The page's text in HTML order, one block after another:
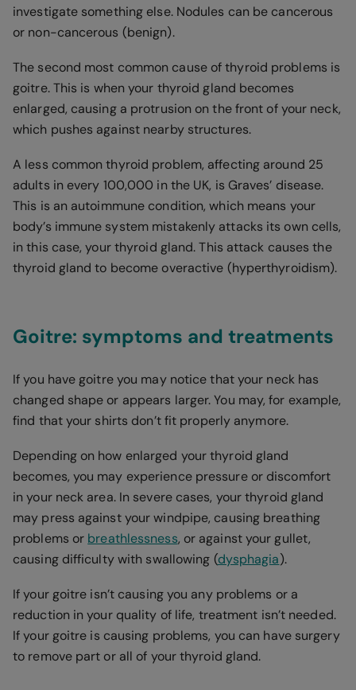
investigate something else. Nodules can be cancerous
or non-cancerous (benign).
The second most common cause of thyroid problems is
goitre. This is when your thyroid gland becomes
enlarged, causing a protrusion on the front of your neck,
which pushes against nearby structures.
A less common thyroid problem, affecting around 25
adults in every 100,000 in the UK, is Graves’ disease.
This is an autoimmune condition, which means your
body’s immune system mistakenly attacks its own cells,
in this case, your thyroid gland. This attack causes the
thyroid gland to become overactive (hyperthyroidism).
Goitre: symptoms and treatments
If you have goitre you may notice that your neck has
changed shape or appears larger. You may, for example,
find that your shirts don’t fit properly anymore.
Depending on how enlarged your thyroid gland
becomes, you may experience pressure or discomfort
in your neck area. In severe cases, your thyroid gland
may press against your windpipe, causing breathing
problems or breathlessness, or against your gullet,
causing difficulty with swallowing (dysphagia).
If your goitre isn’t causing you any problems or a
reduction in your quality of life, treatment isn’t needed.
If your goitre is causing problems, you can have surgery
to remove part or all of your thyroid gland.